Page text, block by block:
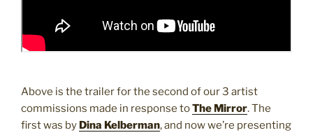
Above is the trailer for the second of our 3 artist
commissions made in response toThe Mirror. The
first was by Dina Kelberman, and now we’re presenting